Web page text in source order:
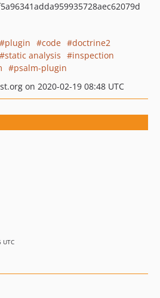
plugin code
doctrine2
static analysis
inspection
psalm-plugin
on 2020-02-19 08:48 UTC
UTC